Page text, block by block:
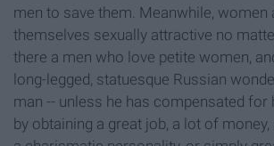
men to save them. Meanwhile, women
themselves sexually attractive no
there a men who love petite women,
long-legged, statuesque Russian
man -- unless he has compensated for
by obtaining a great job, a lot of money,